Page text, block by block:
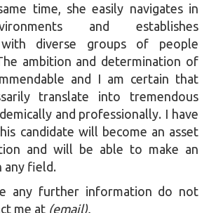
time, she easily navigates in
and establishes
with diverse groups of people
ambition and determination of
and I am certain that
translate into tremendous
and professionally. I have
candidate will become an asset
and will be able to make an
any field.
any further information do not
me at (email).